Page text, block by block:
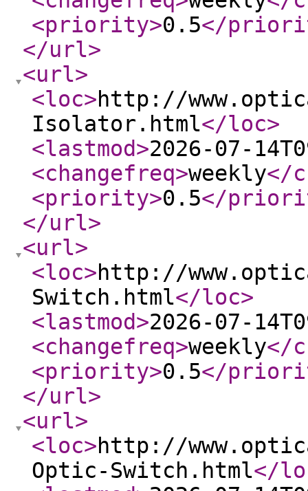
<priority>0.5</
</url>
<url>
<loc>http://
Isolator.html</loc>
<lastmod>2026-07-
<changefreq>weekly</
<priority>0.5</
</url>
<url>
<loc>http://
Switch.html</loc>
<lastmod>2026-07-
<changefreq>weekly</
<priority>0.5</
</url>
<url>
<loc>http://
Optic-Switch.html</